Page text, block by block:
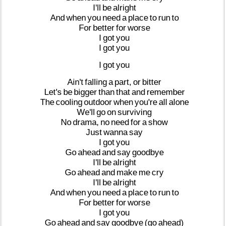
I'll bealright
Andwhenyou needa placeto runto
For betterforworse
I gotyou
I gotyou
I gotyou
Ain'tfallinga part, or bitter
Let's be biggerthanthatand remember
Thecoolingoutdoorwhenyou'reall alone
We'll goonsurviving
Nodrama, no needforashow
Justwannasay
I gotyou
Goaheadandsaygoodbye
I'll bealright
Goaheadand make mecry
I'll bealright
Andwhenyou needa placeto runto
For betterforworse
I gotyou
Goaheadandsaygoodbye (goahead)